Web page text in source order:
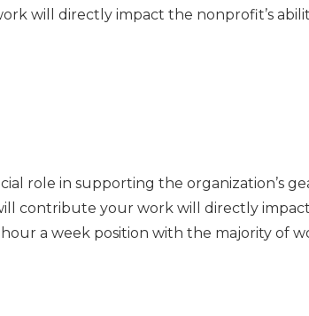
will directly impact the nonprofit’s
role in supporting the organization’s
contribute your work will directly impact
a week position with the majority of